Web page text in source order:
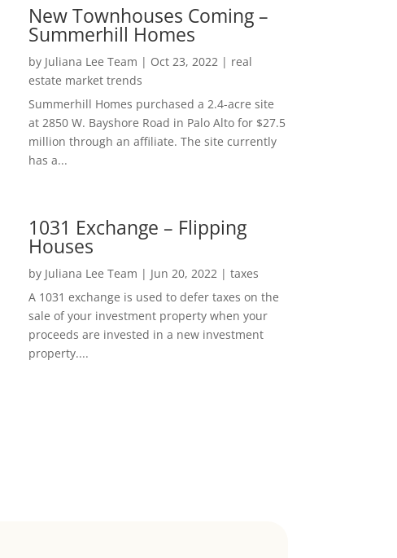
New Townhouses Coming –
Summerhill Homes
by Juliana Lee Team | Oct 23, 2022| real
estate market trends
Summerhill Homes purchased a 2.4-acre site
at 2850 W. Bayshore Road in Palo Alto for $27.5
million through an affiliate. The site currently
has a...
1031 Exchange – Flipping
Houses
by Juliana Lee Team | Jun 20, 2022| taxes
A 1031 exchange is used to defer taxes on the
sale of your investment property when your
proceeds are invested in a new investment
property....